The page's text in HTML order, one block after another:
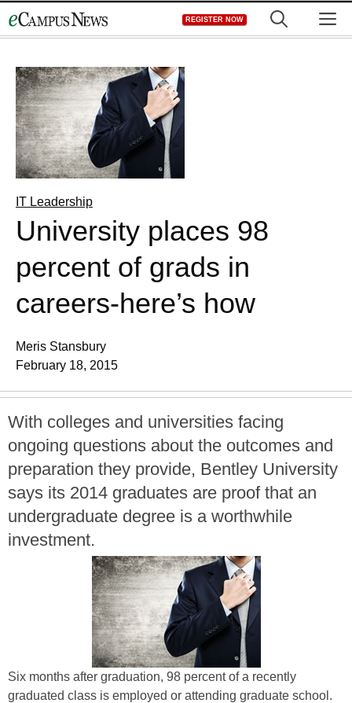
to
REGISTER NOW
IT Leadership
University places 98
percent of grads in
careers-here’s how
Meris Stansbury
February 18, 2015
With colleges and universities facing
ongoing questions about the outcomes and
preparation they provide, Bentley University
says its 2014 graduates are proof that an
undergraduate degree is a worthwhile
investment.
Six months after graduation, 98 percent of a recently
graduated class is employed or attending graduate school.